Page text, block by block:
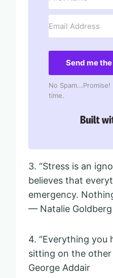
Send me the
No
time.
3. “Stress is an
believes that
emergency.
— Natalie Goldberg
4. “Everything you
sitting on the
George Addair